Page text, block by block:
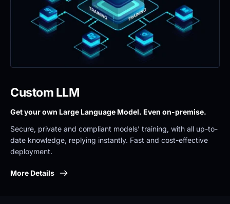
Custom LLM
Get your own Large Language Model. Even on-premise.
Secure, private and compliant models’ training, with all up-to-
date knowledge, replying instantly. Fast and cost-effective
deployment.
More Details